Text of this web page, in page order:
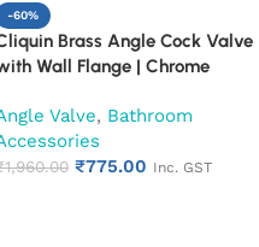
-60%
Brass Angle Cock Valve
Wall Flange | Chrome
Cock | Wall Mounted Water
for Health Faucet, Jet
& Toilet Connection
Valve, Bathroom
1,960.00 ₹775.00 Inc. GST